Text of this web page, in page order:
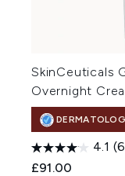
SkinCeuticals
Overnight
4.1
£91.00